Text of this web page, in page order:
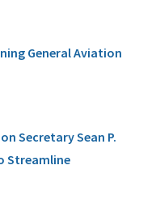
General Aviation
Secretary Sean P.
Streamline